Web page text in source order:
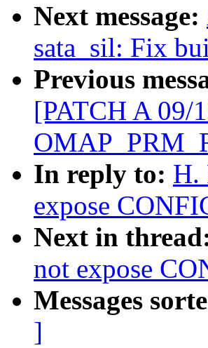
Next message:
sata_sil: Fix
Previous
[PATCH A 09/
In reply to: H.
expose
Next in
not expose
Messages
]